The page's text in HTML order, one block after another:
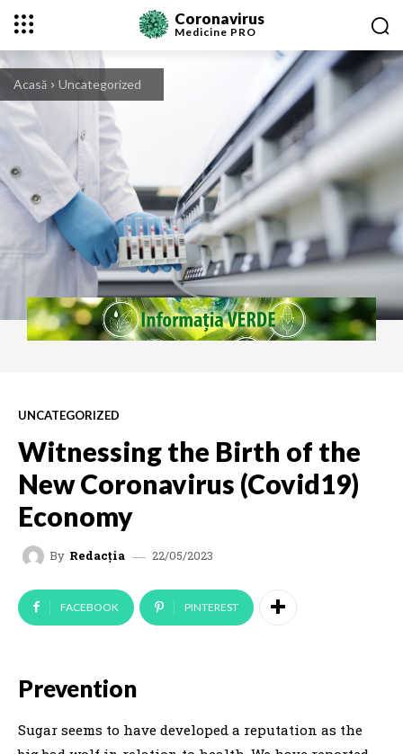
Coronavirus
Medicine PRO
Acasă Uncategorized
UNCATEGORIZED
Witnessing the Birth of the
New Coronavirus (Covid19)
Economy
By Redacția 22/05/2023
FACEBOOK PINTEREST
Prevention
Sugar seems to have developed a reputation as the